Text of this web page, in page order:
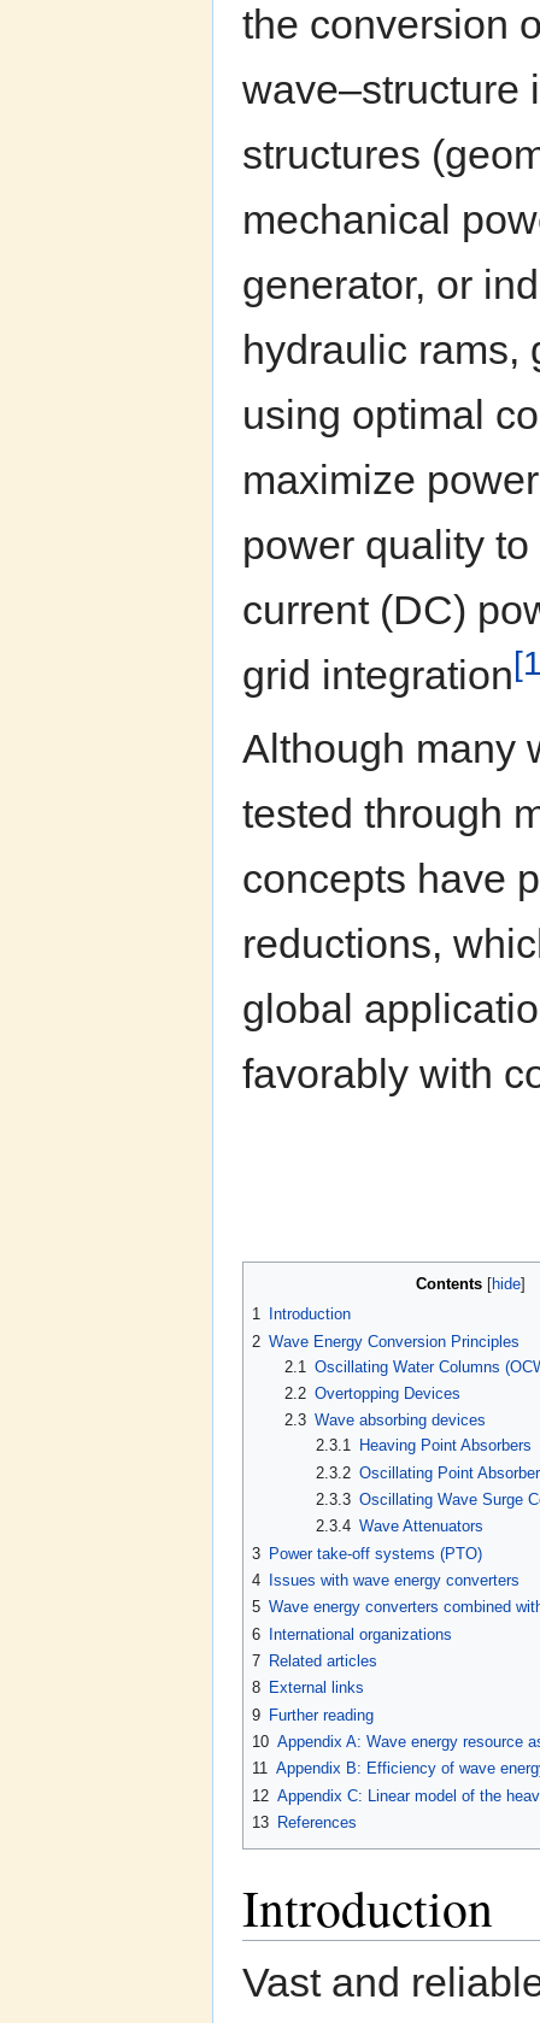
the conversion
wave–structure
structures
mechanical
generator, or
hydraulic rams,
using optimal
maximize
power quality
current (DC)
grid integration
Although many
tested through
concepts have
reductions,
global
favorably with
Contents[ hide]
1
Introduction
2 Wave Energy Conversion Principles
2.1
Oscillating Water Columns
2.2 Overtopping Devices
2.3 Wave absorbing devices
2.3.1 Heaving Point Absorbers
2.3.2 Oscillating Point
2.3.3 Oscillating Wave Surge
2.3.4 Wave Attenuators
3 Power take-off systems (PTO)
4
Issues with wave energy converters
5 Wave energy converters combined
6 International organizations
7 Related articles
8 External links
9 Further reading
10 Appendix A: Wave energy resource
11 Appendix B: Efficiency of wave
12 Appendix C: Linear model of the
13 References
Introduction
Vast and